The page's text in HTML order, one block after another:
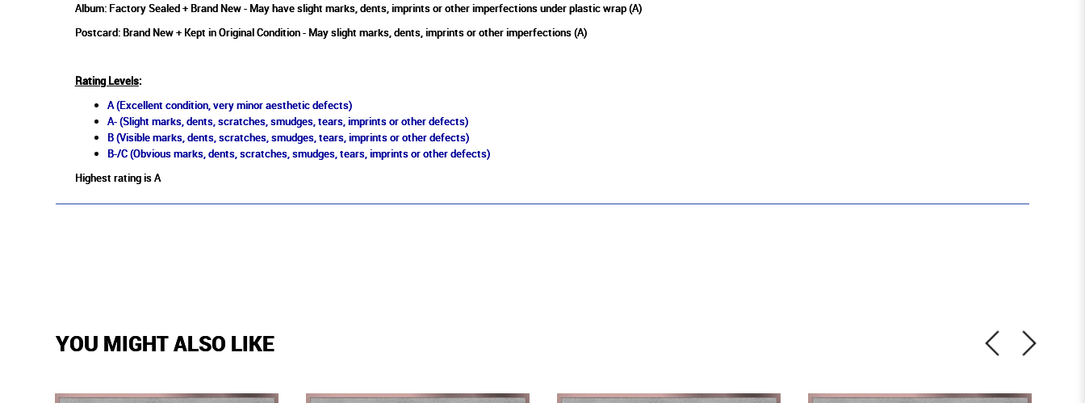
Album: Factory Sealed + Brand New - May have slight marks, dents, imprints or other imperfections under plastic wrap (A)
Postcard: Brand New + Kept in Original Condition - May slight marks, dents, imprints or other imperfections (A)
Rating Levels:
A (Excellent condition, very minor aesthetic defects)
A- (Slight marks, dents, scratches, smudges, tears, imprints or other defects)
B (Visible marks, dents, scratches, smudges, tears, imprints or other defects)
B-/C (Obvious marks, dents, scratches, smudges, tears, imprints or other defects)
Highest rating is A
YOU MIGHT ALSO LIKE